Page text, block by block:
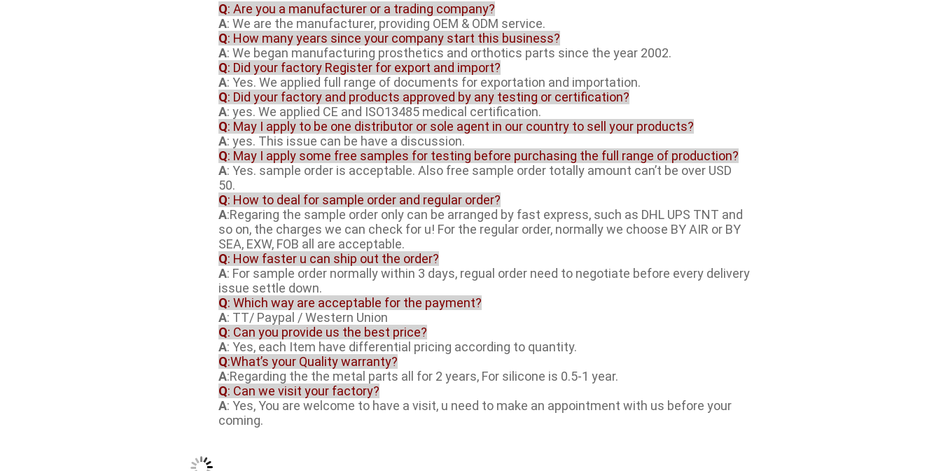
Q: Are you a manufacturer or a trading company?
A: We are the manufacturer, providing OEM & ODM service.
Q: How many years since your company start this business?
A: We began manufacturing prosthetics and orthotics parts since the year 2002.
Q: Did your factory Register for export and import?
A: Yes. We applied full range of documents for exportation and importation.
Q: Did your factory and products approved by any testing or certification?
A: yes. We applied CE and ISO13485 medical certification.
Q: May I apply to be one distributor or sole agent in our country to sell your products?
A: yes. This issue can be have a discussion.
Q: May I apply some free samples for testing before purchasing the full range of production?
A: Yes. sample order is acceptable. Also free sample order totally amount can’t be over USD
50.
Q: How to deal for sample order and regular order?
A:Regaring the sample order only can be arranged by fast express, such as DHL UPS TNT and
so on, the charges we can check for u! For the regular order, normally we choose BY AIR or BY
SEA, EXW, FOB all are acceptable.
Q: How faster u can ship out the order?
A: For sample order normally within 3 days, regual order need to negotiate before every delivery
issue settle down.
Q: Which way are acceptable for the payment?
A: TT/ Paypal / Western Union
Q: Can you provide us the best price?
A: Yes, each Item have differential pricing according to quantity.
Q:What’s your Quality warranty?
A:Regarding the the metal parts all for 2 years, For silicone is 0.5-1 year.
Q: Can we visit your factory?
A: Yes, You are welcome to have a visit, u need to make an appointment with us before your
coming.